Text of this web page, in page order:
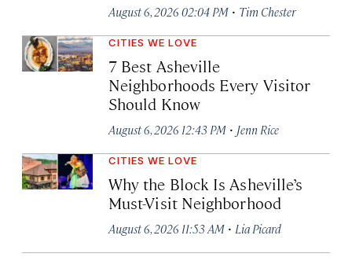
August 6, 2026 02:04 PM · Tim Chester
CITIES WE LOVE
7 Best Asheville
Neighborhoods Every Visitor
Should Know
August 6, 2026 12:43 PM · Jenn Rice
CITIES WE LOVE
Why the Block Is Asheville’s
Must-Visit Neighborhood
August 6, 2026 11:53 AM · Lia Picard